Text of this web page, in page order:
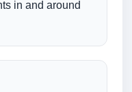
in and around